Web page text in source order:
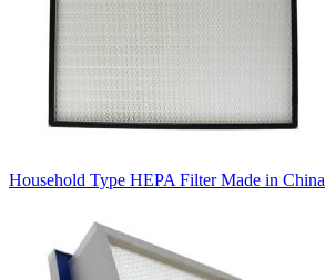
Household Type HEPA Filter Made in China